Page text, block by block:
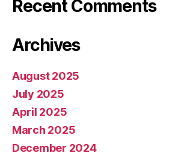
Recent Comments
Archives
August 2025
July 2025
April 2025
March 2025
December 2024